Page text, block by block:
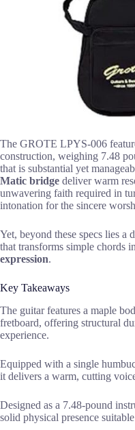
The GROTE LPYS-006
construction, weighing 7.48
that is substantial yet
Matic bridge deliver warm
unwavering faith required in
intonation for the sincere
Yet, beyond these specs lies a
that transforms simple chords
expression.
Key Takeaways
The guitar features a maple
fretboard, offering structural
experience.
Equipped with a single
it delivers a warm, cutting
Designed as a 7.48-pound
solid physical presence